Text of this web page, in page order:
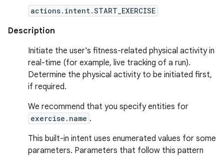
actions.intent.START_EXERCISE
Description
Initiate the user's fitness-related physical activity in
real-time (for example, live tracking of a run).
Determine the physical activity to be initiated first,
if required.
We recommend that you specify entities for
exercise.name .
This built-in intent uses enumerated values for some
parameters. Parameters that follow this pattern